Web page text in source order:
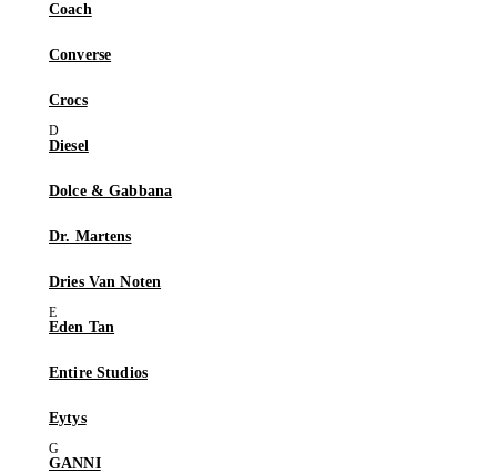
Coach
Converse
Crocs
Diesel
Dolce & Gabbana
Dr. Martens
Dries Van Noten
Eden Tan
Entire Studios
Eytys
GANNI